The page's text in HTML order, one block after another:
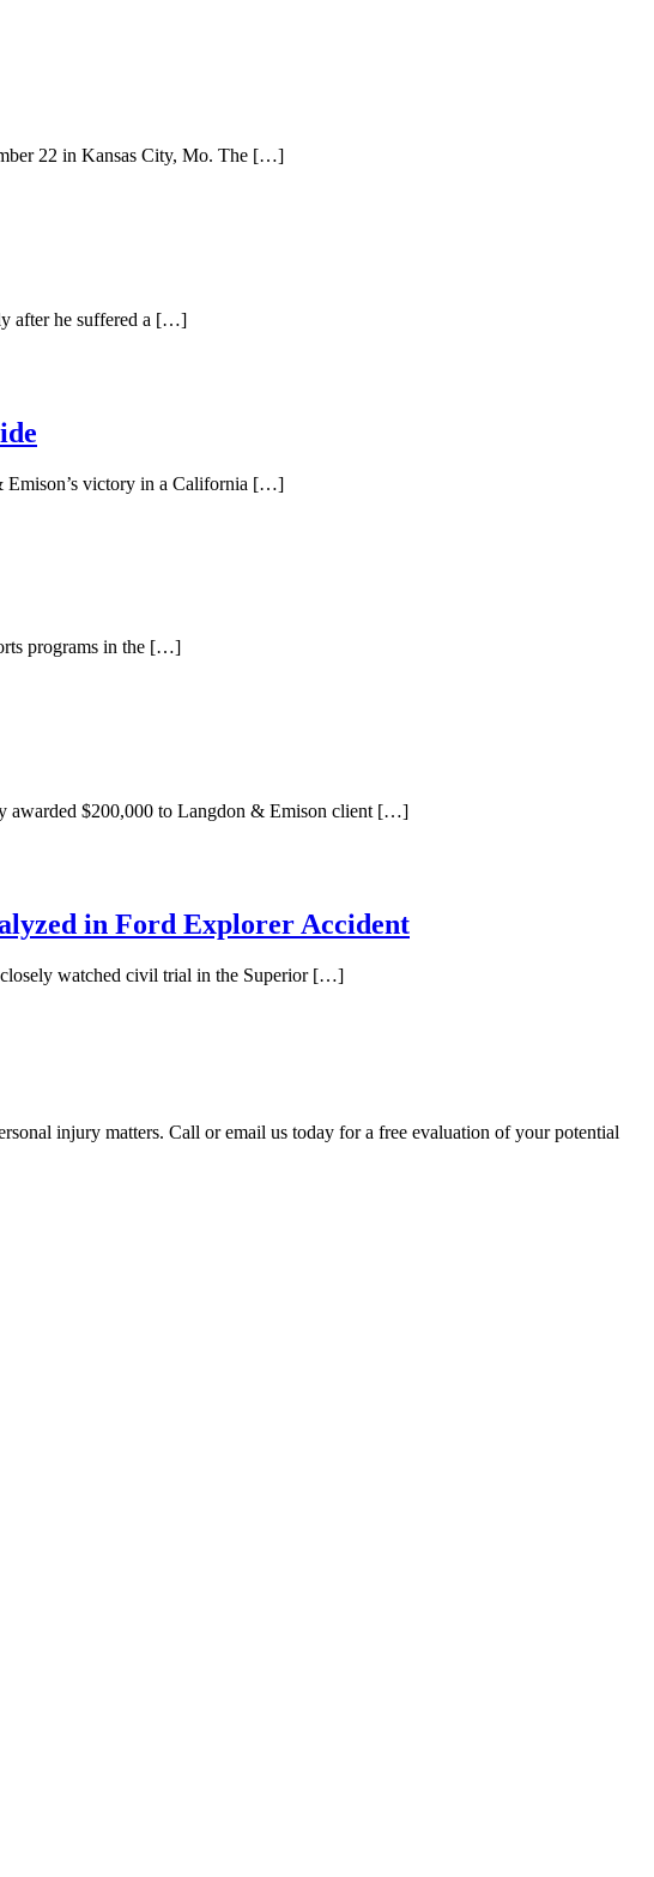
22 in Kansas City, Mo. The […]
after he suffered a […]
Emison’s victory in a California […]
programs in the […]
awarded $200,000 to Langdon & Emison client […]
in Ford Explorer Accident
watched civil trial in the Superior […]
injury matters. Call or email us today for a free evaluation of your potential